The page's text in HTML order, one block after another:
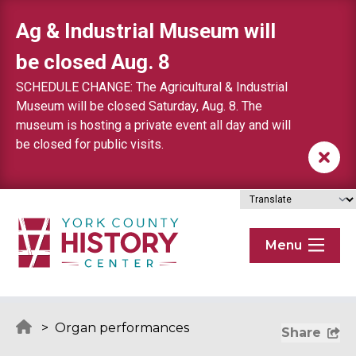
Ag & Industrial Museum will
be closed Aug. 8
SCHEDULE CHANGE: The Agricultural & Industrial
Museum will be closed Saturday, Aug. 8. The
museum is hosting a private event all day and will
be closed for public visits.
Menu
> Organ performances Share